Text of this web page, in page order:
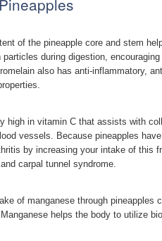
of the pineapple core and stem
particles during digestion, encouraging
also has anti-inflammatory,
high in vitamin C that assists with
vessels. Because pineapples
by increasing your intake of this
carpal tunnel syndrome.
of manganese through
helps the body to utilize